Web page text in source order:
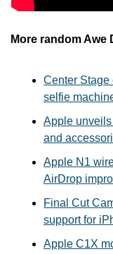
More random
Center Stage
selfie
Apple
and
Apple N1
AirDrop
Final Cut
support for
Apple C1X